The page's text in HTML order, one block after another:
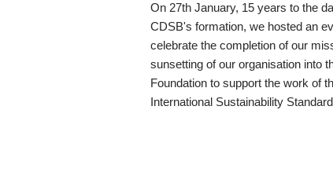
On 27th January, 15 years to the
CDSB's formation, we hosted an
celebrate the completion of our
sunsetting of our organisation into
Foundation to support the work of
International Sustainability